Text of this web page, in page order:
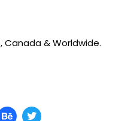
Canada & Worldwide.